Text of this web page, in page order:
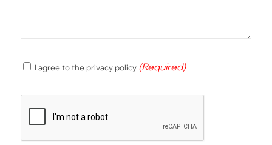
Consent(Required)
I agree to the privacy policy.(Required)